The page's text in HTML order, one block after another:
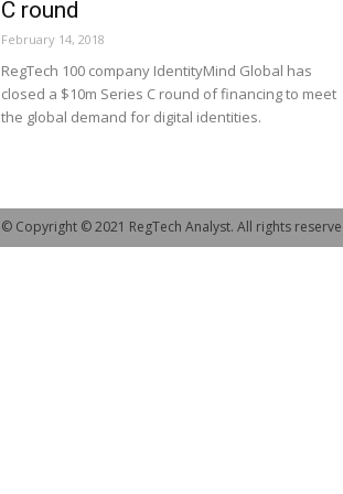
C round
February 14, 2018
RegTech 100 company IdentityMind Global has
closed a $10m Series C round of financing to meet
the global demand for digital identities.
© Copyright © 2021 RegTech Analyst. All rights